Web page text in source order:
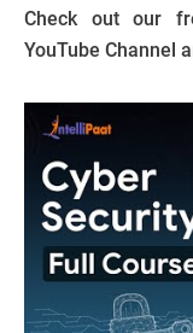
Check out our
YouTube Channel